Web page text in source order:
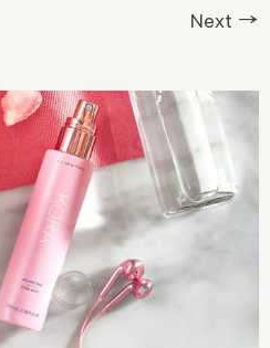
Next →